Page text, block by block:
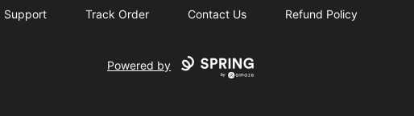
Support Track Order Contact Us Refund Policy
Powered by